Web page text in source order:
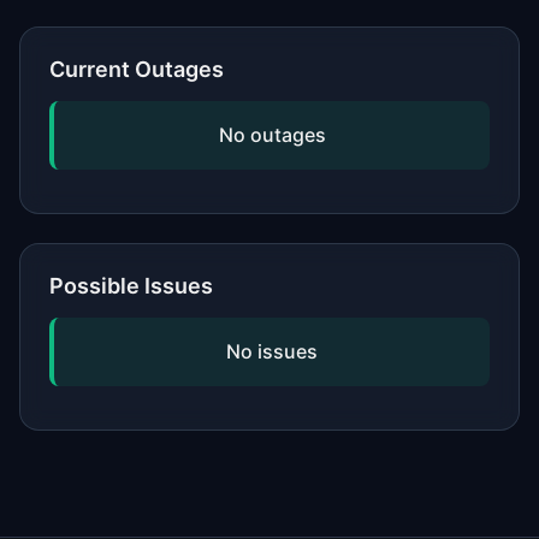
by viewing our status page. If
official support.
Current Outages
No outages
Possible Issues
No issues